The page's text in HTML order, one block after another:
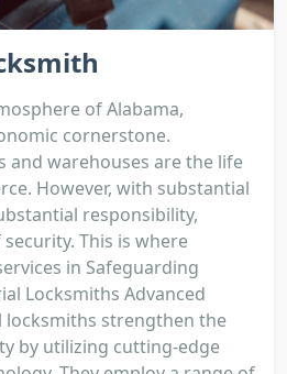
of Alabama,
cornerstone.
and warehouses are the life
However, with substantial
responsibility,
This is where
in Safeguarding
Locksmiths Advanced
strengthen the
by utilizing cutting-edge